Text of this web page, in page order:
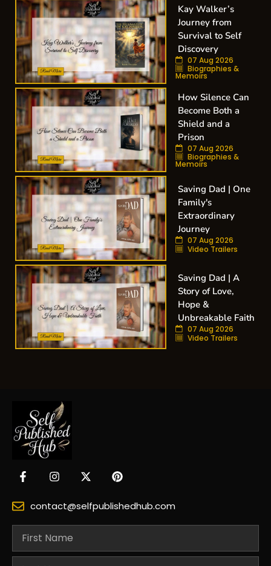
Kay Walker’s
Journey from
Survival to Self
Discovery
07 Aug 2026
Biographies &
Memoirs
How Silence Can
Become Both a
Shield and a
Prison
07 Aug 2026
Biographies &
Memoirs
Saving Dad | One
Family's
Extraordinary
Journey
07 Aug 2026
Video Trailers
Saving Dad | A
Story of Love,
Hope &
Unbreakable Faith
07 Aug 2026
Video Trailers
contact@selfpublishedhub.com